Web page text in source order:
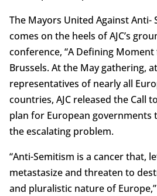
The Mayors United Against Anti-
comes on the heels of AJC’s
conference, “A Defining
Brussels. At the May gathering,
representatives of nearly all
countries, AJC released the Call
plan for European
the escalating problem.
“Anti-Semitism is a cancer that,
metastasize and threaten to
and pluralistic nature of